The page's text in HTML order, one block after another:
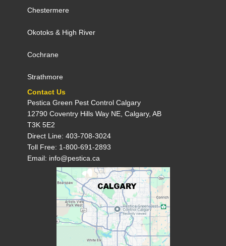
Chestermere
Okotoks & High River
Cochrane
Strathmore
Contact Us
Pestica Green Pest Control C​algary
12790 Coventry Hills Way NE, Calgary, AB
T3K 5E2
Direct Line: 403-708-3024
Toll Free: 1-800-691-2893
Email: info@pestica.ca